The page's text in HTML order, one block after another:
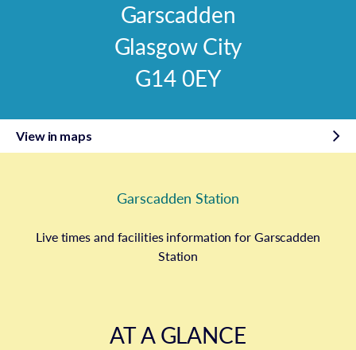
Garscadden
Glasgow City
G14 0EY
View in maps
Garscadden Station
Live times and facilities information for Garscadden
Station
AT A GLANCE